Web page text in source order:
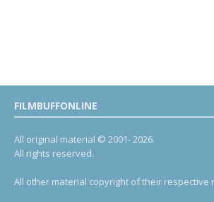
FILMBUFFONLINE
All original material © 2001- 2026.
All rights reserved.
All other material copyright of their respective